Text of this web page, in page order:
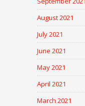
August 2021
July 2021
June 2021
May 2021
April 2021
March 2021